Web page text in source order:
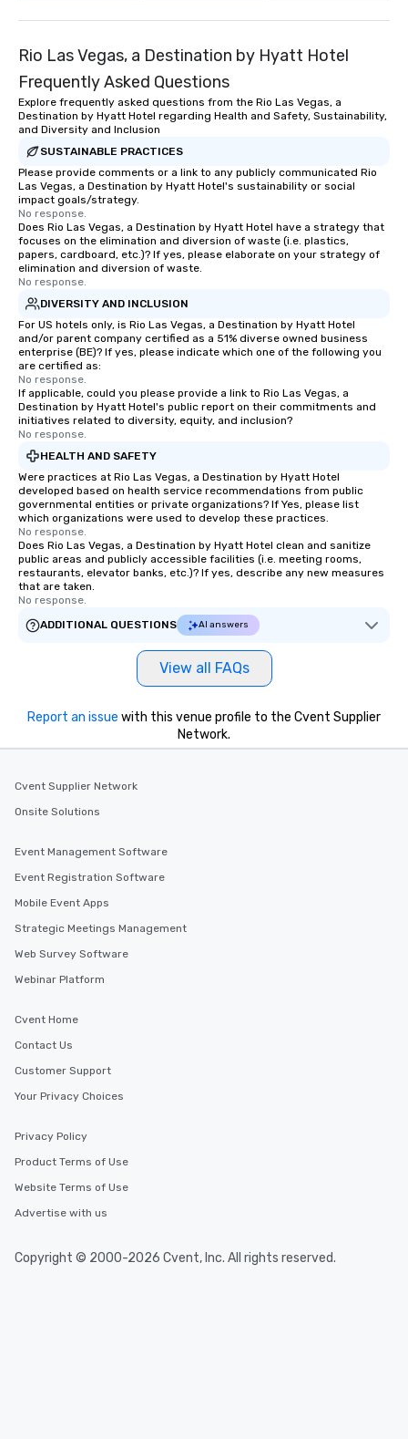
Rio Las Vegas, a Destination by Hyatt Hotel
Frequently Asked Questions
Explore frequently asked questions from the Rio Las Vegas, a
Destination by Hyatt Hotel regarding Health and Safety, Sustainability,
and Diversity and Inclusion
SUSTAINABLE PRACTICES
Please provide comments or a link to any publicly communicated Rio
Las Vegas, a Destination by Hyatt Hotel's sustainability or social
impact goals/strategy.
No response.
Does Rio Las Vegas, a Destination by Hyatt Hotel have a strategy that
focuses on the elimination and diversion of waste (i.e. plastics,
papers, cardboard, etc.)? If yes, please elaborate on your strategy of
elimination and diversion of waste.
No response.
DIVERSITY AND INCLUSION
For US hotels only, is Rio Las Vegas, a Destination by Hyatt Hotel
and/or parent company certified as a 51% diverse owned business
enterprise (BE)? If yes, please indicate which one of the following you
are certified as:
No response.
If applicable, could you please provide a link to Rio Las Vegas, a
Destination by Hyatt Hotel's public report on their commitments and
initiatives related to diversity, equity, and inclusion?
No response.
HEALTH AND SAFETY
Were practices at Rio Las Vegas, a Destination by Hyatt Hotel
developed based on health service recommendations from public
governmental entities or private organizations? If Yes, please list
which organizations were used to develop these practices.
No response.
Does Rio Las Vegas, a Destination by Hyatt Hotel clean and sanitize
public areas and publicly accessible facilities (i.e. meeting rooms,
restaurants, elevator banks, etc.)? If yes, describe any new measures
that are taken.
No response.
ADDITIONAL QUESTIONS
AI answers
View all FAQs
Report an issue with this venue profile to the Cvent Supplier
Network.
Cvent Supplier Network
Onsite Solutions
Event Management Software
Event Registration Software
Mobile Event Apps
Strategic Meetings Management
Web Survey Software
Webinar Platform
Cvent Home
Contact Us
Customer Support
Your Privacy Choices
Privacy Policy
Product Terms of Use
Website Terms of Use
Advertise with us
Copyright © 2000-2026 Cvent, Inc. All rights reserved.